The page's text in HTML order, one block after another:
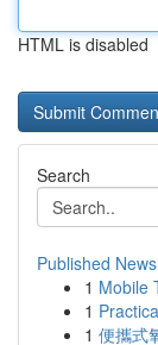
HTML is disabled
Search
Published News
1 Mobile
1
1 便攜式